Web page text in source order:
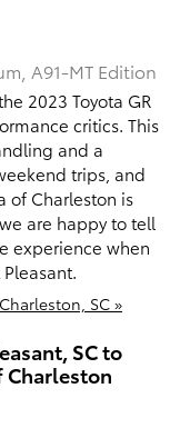
A91-MT Edition
2023 Toyota GR
critics. This
and a
trips, and
of Charleston is
are happy to tell
experience when
SC »
SC to
Charleston